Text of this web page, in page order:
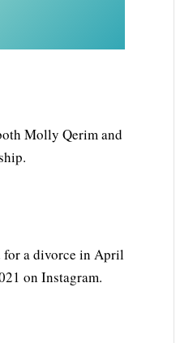
Molly Qerim and
for a divorce in April
on Instagram.